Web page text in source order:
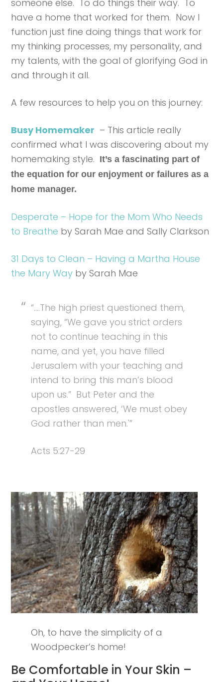
someone else. To do things their way. To
have a home that worked for them. Now I
function just fine doing things that work for
my thinking processes, my personality, and
my talents, with the goal of glorifying God in
and through it all.
A few resources to help you on this journey:
Busy Homemaker – This article really
confirmed what I was discovering about my
homemaking style. It’s a fascinating part of
the equation for our enjoyment or failures as a
home manager.
Desperate – Hope for the Mom Who Needs
to Breathe by Sarah Mae and Sally Clarkson
31 Days to Clean – Having a Martha House
the Mary Way by Sarah Mae
“….The high priest questioned them,
saying, “We gave you strict orders
not to continue teaching in this
name, and yet, you have filled
Jerusalem with your teaching and
intend to bring this man’s blood
upon us.” But Peter and the
apostles answered, ‘We must obey
God rather than men.'”
Acts 5:27-29
Oh, to have the simplicity of a
Woodpecker’s home!
Be Comfortable in Your Skin –